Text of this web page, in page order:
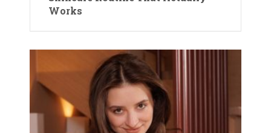
Works